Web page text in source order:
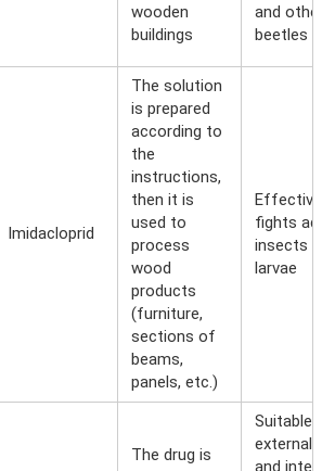
wooden
buildings
and other
beetles
Imidacloprid
The solution
is prepared
according to
the
instructions,
then it is
used to
process
wood
products
(furniture,
sections of
beams,
panels, etc.)
Effectively
fights
insects
larvae
The drug is
Suitable
external
and